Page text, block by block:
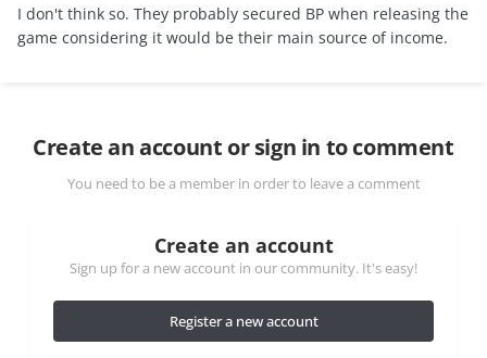
I don't think so. They probably secured BP when releasing the
game considering it would be their main source of income.
Create an account or sign in to comment
You need to be a member in order to leave a comment
Create an account
Sign up for a new account in our community. It's easy!
Register a new account